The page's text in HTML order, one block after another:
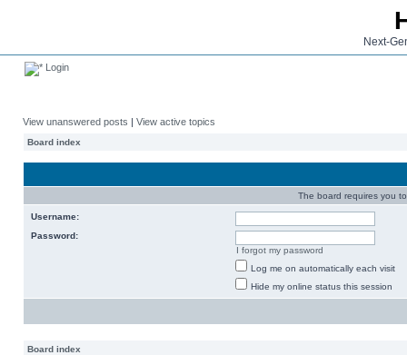
Next-
Login
View unanswered posts | View active topics
Board index
The board requires you
Username:
Password:
I forgot my password
Log me on automatically each visit
Hide my online status this session
Board index